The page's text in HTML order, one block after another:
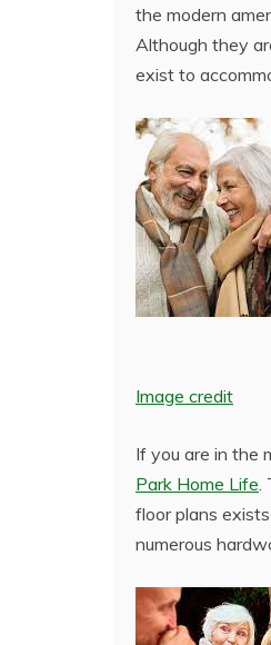
the modern
Although they
exist to
Image credit
If you are in the
Park Home Life.
floor plans
numerous